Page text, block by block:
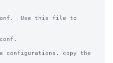
Use this file to
configurations, copy the